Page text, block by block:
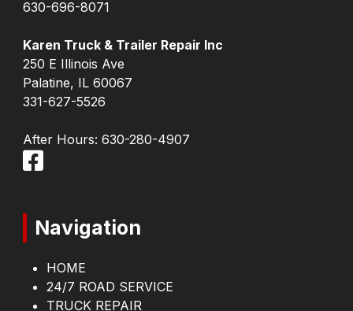
630-696-8071
Karen Truck & Trailer Repair Inc
250 E Illinois Ave
Palatine, IL 60067
331-627-5526
After Hours: 630-280-4907
Navigation
HOME
24/7 ROAD SERVICE
TRUCK REPAIR